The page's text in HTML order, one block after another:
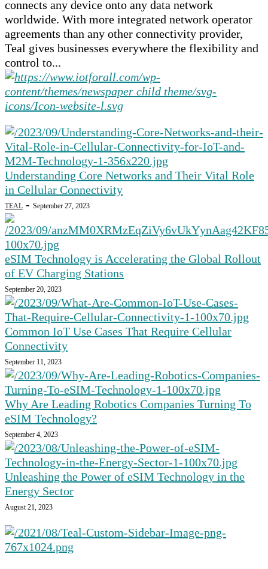
connects any device onto any data network
worldwide. With more integrated network operator
agreements than any other connectivity provider,
Teal gives businesses everywhere the flexibility and
control to...
Understanding Core Networks and Their Vital Role
in Cellular Connectivity
TEAL - September 27, 2023
eSIM Technology is Accelerating the Global Rollout
of EV Charging Stations
September 20, 2023
Common IoT Use Cases That Require Cellular
Connectivity
September 11, 2023
Why Are Leading Robotics Companies Turning To
eSIM Technology?
September 4, 2023
Unleashing the Power of eSIM Technology in the
Energy Sector
August 21, 2023